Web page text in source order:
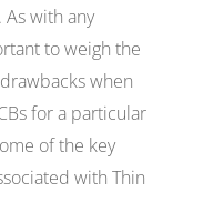
with any
to weigh the
when
for a particular
of the key
with Thin